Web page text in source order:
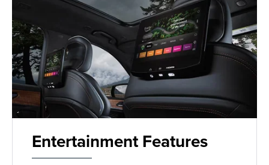
Entertainment Features